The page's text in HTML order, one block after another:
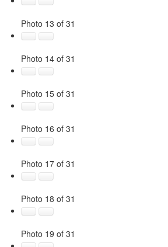
Photo 13 of 31
Photo 14 of 31
Photo 15 of 31
Photo 16 of 31
Photo 17 of 31
Photo 18 of 31
Photo 19 of 31